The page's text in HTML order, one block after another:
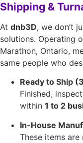
Shipping &
At dnb3D, we don’t
solutions. Operating
Marathon, Ontario,
same people who
Ready to Ship
Finished,
within 1 to 2
In-House
These items are